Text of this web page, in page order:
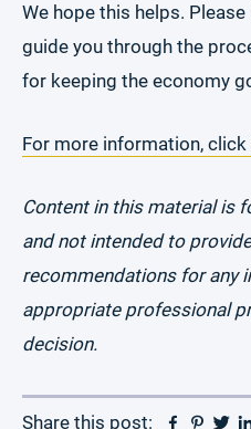
We hope this helps.
guide you through the
for keeping the economy
For more information, click
Content in this material is
and not intended to
recommendations for any
appropriate professional
decision.
Share this post: